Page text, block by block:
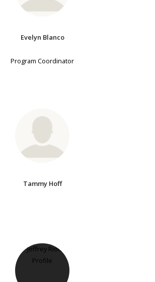
Evelyn Blanco
Program Coordinator
Tammy Hoff